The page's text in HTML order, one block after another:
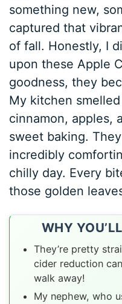
something new,
captured that
of fall. Honestly, I
upon these Apple
goodness, they
My kitchen
cinnamon, apples,
sweet baking.
incredibly
chilly day. Every
those golden
WHY
They’re pretty
cider reduction
walk away!
My nephew, who